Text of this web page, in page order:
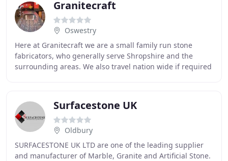
Granitecraft
Oswestry
Here at Granitecraft we are a small family run stone
fabricators, who generally serve Shropshire and the
surrounding areas. We also travel nation wide if required
Surfacestone UK
Oldbury
SURFACESTONE UK LTD are one of the leading supplier
and manufacturer of Marble, Granite and Artificial Stone.